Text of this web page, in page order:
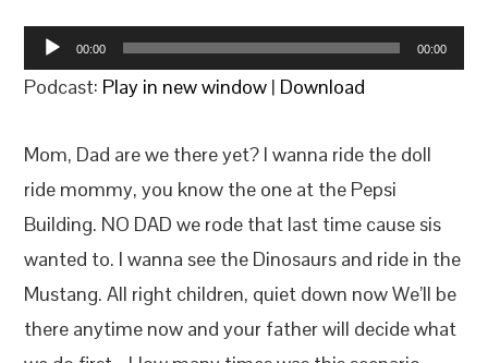
Audio
Player
00:00 00:00
Podcast: Play in new window | Download
Mom, Dad are we there yet? I wanna ride the doll
ride mommy, you know the one at the Pepsi
Building. NO DAD we rode that last time cause sis
wanted to. I wanna see the Dinosaurs and ride in the
Mustang. All right children, quiet down now We’ll be
there anytime now and your father will decide what